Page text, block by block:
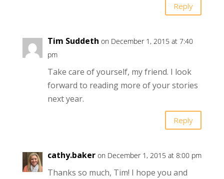
Reply
Tim Suddeth on December 1, 2015 at 7:40
pm
Take care of yourself, my friend. I look
forward to reading more of your stories
next year.
Reply
cathy.baker on December 1, 2015 at 8:00 pm
Thanks so much, Tim! I hope you and